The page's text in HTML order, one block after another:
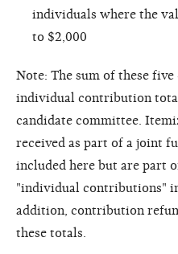
individuals where the
to $2,000
Note: The sum of these
individual contribution
candidate committee.
received as part of a joint
included here but are part
"individual contributions"
addition, contribution
these totals.